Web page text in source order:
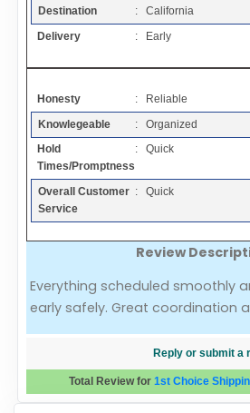
Articles
Add a Link
Login Page
Add Your Company
Evaluation Criteria
Destination
: California
Delivery
: Early
Honesty
: Reliable
Knowlegeable
: Organized
Hold
Times/Promptness
: Quick
Overall Customer
Service
: Quick
Review
Everything scheduled smoothly
early safely. Great coordination
Reply or submit a
Total Review for 1st Choice